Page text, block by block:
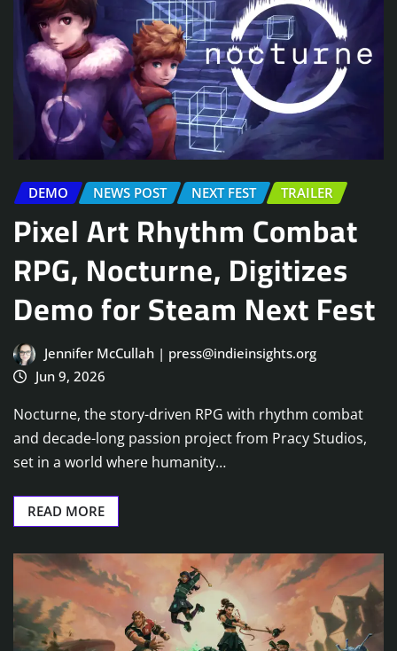
DEMO NEWS POST NEXT FEST TRAILER
Pixel Art Rhythm Combat
RPG, Nocturne, Digitizes
Demo for Steam Next Fest
Jennifer McCullah | press@indieinsights.org
Jun 9, 2026
Nocturne, the story-driven RPG with rhythm combat
and decade-long passion project from Pracy Studios,
set in a world where humanity…
READ MORE